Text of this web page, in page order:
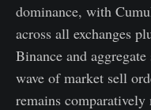
dominance, with
across all exchanges
Binance and
wave of market sell
remains